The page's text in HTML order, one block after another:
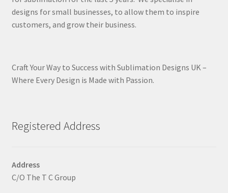
designs for small businesses, to allow them to inspire
customers, and grow their business.
Craft Your Way to Success with Sublimation Designs UK –
Where Every Design is Made with Passion.
Registered Address
Address
C/O The T C Group